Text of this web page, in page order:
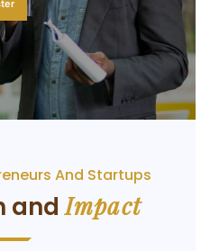
And Startups
andImpact